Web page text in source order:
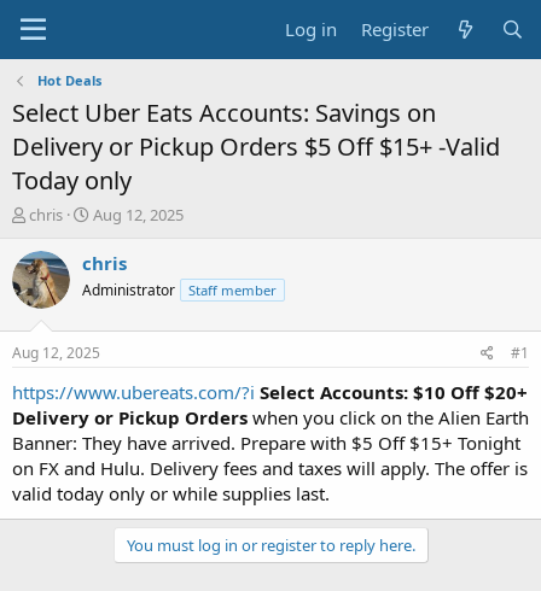
Log in Register
Hot Deals
Select Uber Eats Accounts: Savings on
Delivery or Pickup Orders $5 Off $15+ -Valid
Today only
T
r
e
a
t
a
t
e
r
chris
S
a
t
a
t
e
Aug 12, 2025
chris
Administrator Staff member
Aug 12, 2025 #1
https://www.ubereats.com/?i Select Accounts: $10 Off $20+
Delivery or Pickup Orders when you click on the Alien Earth
Banner: They have arrived. Prepare with $5 Off $15+ Tonight
on FX and Hulu. Delivery fees and taxes will apply. The offer is
valid today only or while supplies last.
You must log in or register to reply here.